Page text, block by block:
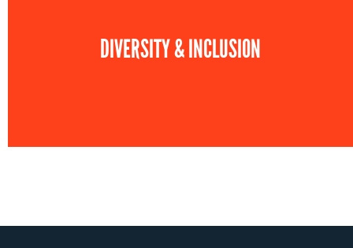
DIVERSITY & INCLUSION